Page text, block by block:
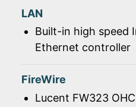
LAN
Built-in high speed
Ethernet controller
FireWire
Lucent FW323